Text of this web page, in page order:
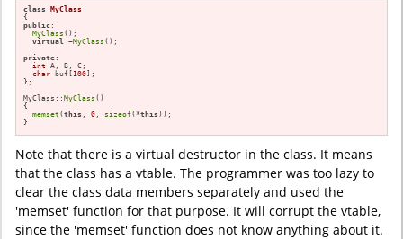
class
MyClass
public :
MyClass ();
virtual ~MyClass ();
private :
int A, B, C;
char buf[ 100];
};
MyClass::MyClass ()
{
memset (this , 0 , sizeof(*this ));
}
Note that there is a virtual destructor in the class. It means
that the class has a vtable. The programmer was too lazy to
clear the class data members separately and used the
'memset' function for that purpose. It will corrupt the vtable,
since the 'memset' function does not know anything about it.